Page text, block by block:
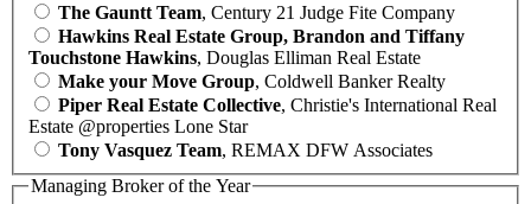
The Gauntt Team, Century 21 Judge Fite Company
Hawkins Real Estate Group, Brandon and Tiffany
Touchstone Hawkins, Douglas Elliman Real Estate
Make your Move Group, Coldwell Banker Realty
Piper Real Estate Collective, Christie's International Real
Estate @properties Lone Star
Tony Vasquez Team, REMAX DFW Associates
Managing Broker of the Year